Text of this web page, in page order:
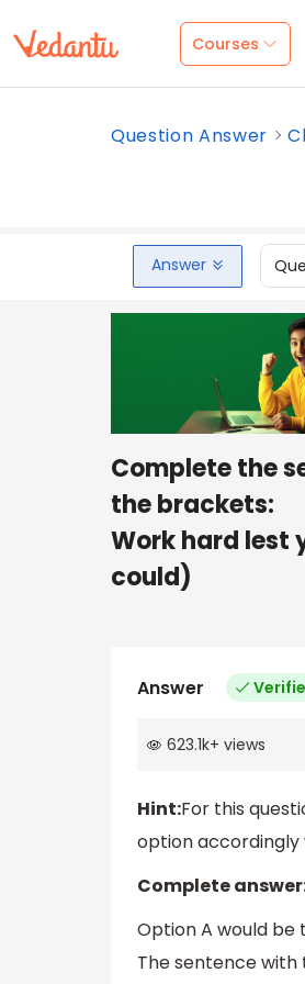
Courses
Question Answer
Answer
Complete the
the brackets:
Work hard
could)
Answer
623.1k+ views
Hint:For this
option accordingly
Complete
Option A would be
The sentence with